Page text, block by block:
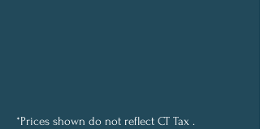
*Prices shown do not reflect CT Tax .